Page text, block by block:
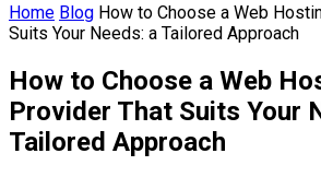
Home Blog How to Choose a Web
Suits Your Needs: a Tailored Approach
How to Choose a Web
Provider That Suits Your
Tailored Approach